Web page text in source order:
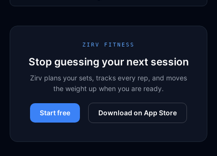
ZIRV FITNESS
Stop guessing your next session
Zirv plans your sets, tracks every rep, and moves
the weight up when you are ready.
Start free Download on App Store